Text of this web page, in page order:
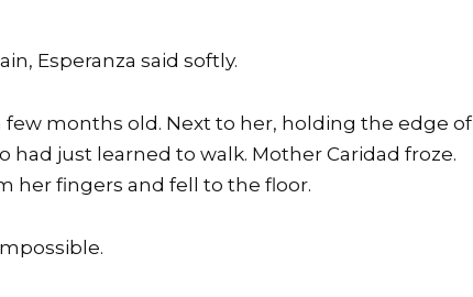
Esperanza said softly.
months old. Next to her, holding the edge of
had just learned to walk. Mother Caridad froze.
her fingers and fell to the floor.